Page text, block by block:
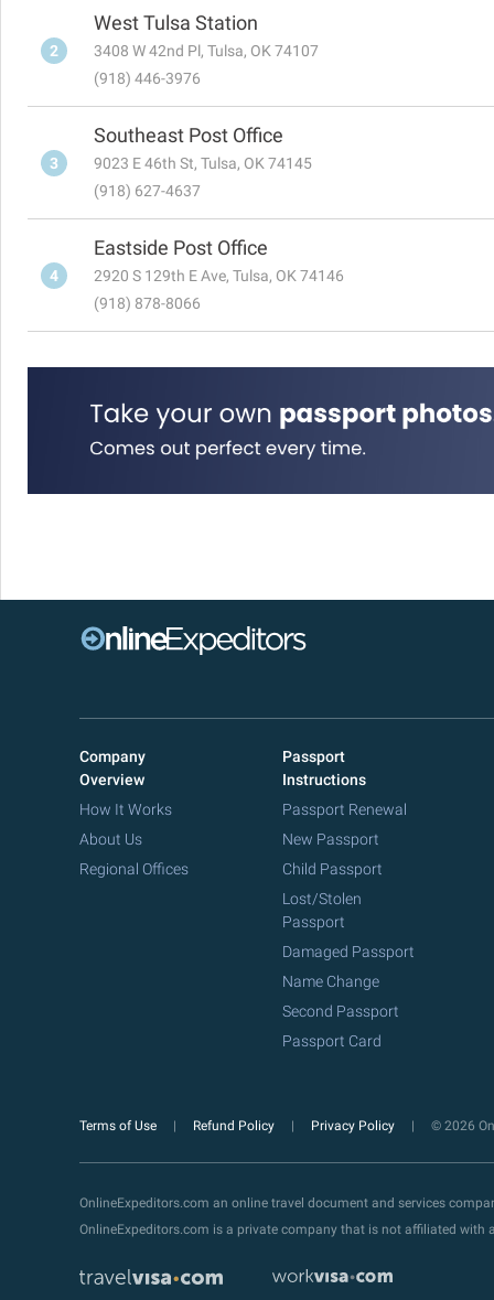
2
West Tulsa Station
3408 W 42nd Pl, Tulsa, OK 74107
(918) 446-3976
3
Southeast Post Office
9023 E 46th St, Tulsa, OK 74145
(918) 627-4637
4
Eastside Post Office
2920 S 129th E Ave, Tulsa, OK 74146
(918) 878-8066
Company
Overview
How It Works
About Us
Regional Offices
Passport
Instructions
Passport Renewal
New Passport
Child Passport
Lost/Stolen
Passport
Damaged Passport
Name Change
Second Passport
Passport Card
Terms of Use Refund Policy Privacy Policy © 2026
OnlineExpeditors.com an online travel document and services
OnlineExpeditors.com is a private company that is not affiliated with